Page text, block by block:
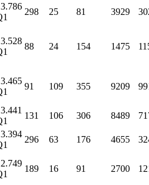
298 25 81 3929
88 24 154 1475
91 109 355 9209
131 106 306 8489
296 63 176 4655
189 16 91 2700